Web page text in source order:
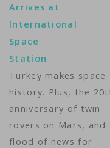
Arrives at
International
Space
Station
Turkey makes space
history. Plus, the
anniversary of twin
rovers on Mars, and
flood of news for